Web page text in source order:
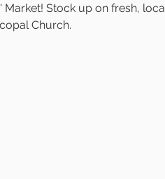
Stock up on fresh,
Church.